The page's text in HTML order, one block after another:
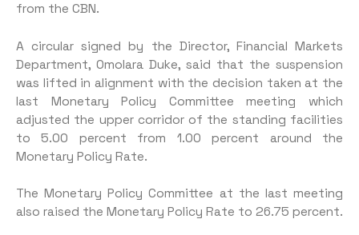
from the CBN.
A circular signed by the Director, Financial Markets
Department, Omolara Duke, said that the suspension
was lifted in alignment with the decision taken at the
last Monetary Policy Committee meeting which
adjusted the upper corridor of the standing facilities
to 5.00 percent from 1.00 percent around the
Monetary Policy Rate.
The Monetary Policy Committee at the last meeting
also raised the Monetary Policy Rate to 26.75 percent.